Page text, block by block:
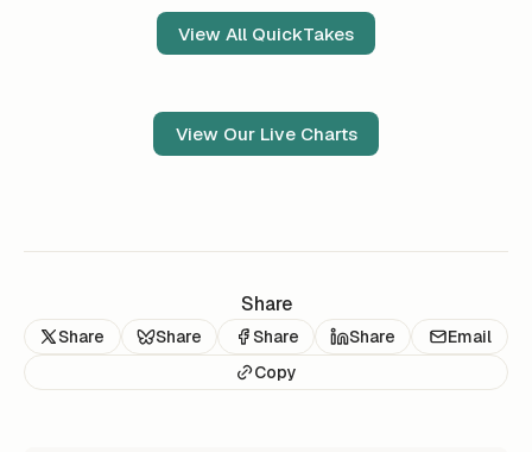
View All QuickTakes
View Our Live Charts
Share
Share Share Share Share
Email
Copy